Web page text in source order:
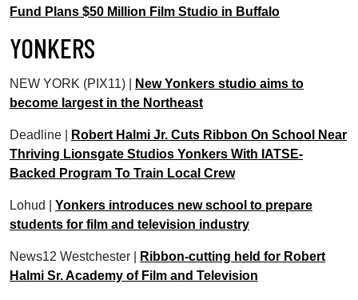
Fund Plans $50 Million Film Studio in Buffalo
YONKERS
NEW YORK (PIX11) |
New Yonkers studio aims to
become largest in the Northeast
Deadline |
Robert Halmi Jr. Cuts Ribbon On School Near
Thriving Lionsgate Studios Yonkers With IATSE-
Backed Program To Train Local Crew
Lohud | Yonkers introduces new school to prepare
students for film and television industry
News12 Westchester |
Ribbon-cutting held for Robert
Halmi Sr. Academy of Film and Television